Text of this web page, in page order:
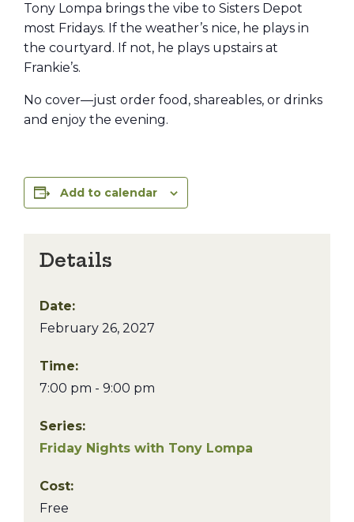
Tony Lompa brings the vibe to Sisters Depot
most Fridays. If the weather’s nice, he plays in
the courtyard. If not, he plays upstairs at
Frankie’s.
No cover—just order food, shareables, or drinks
and enjoy the evening.
Add to calendar
Details
Date:
February 26, 2027
Time:
7:00 pm - 9:00 pm
Series:
Friday Nights with Tony Lompa
Cost:
Free